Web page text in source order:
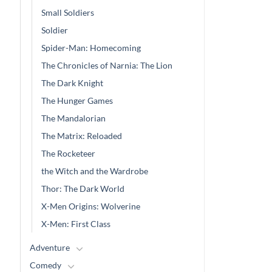
Small Soldiers
Soldier
Spider-Man: Homecoming
The Chronicles of Narnia: The Lion
The Dark Knight
The Hunger Games
The Mandalorian
The Matrix: Reloaded
The Rocketeer
the Witch and the Wardrobe
Thor: The Dark World
X-Men Origins: Wolverine
X-Men: First Class
Adventure
Comedy